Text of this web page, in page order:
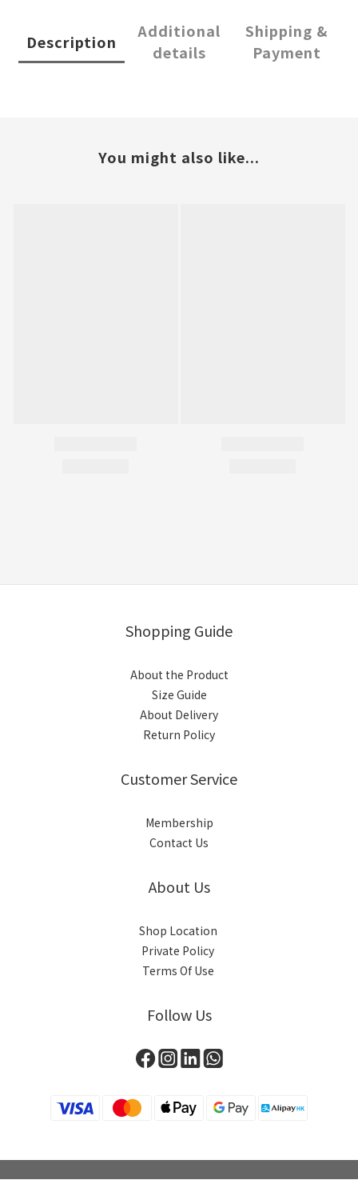
Description
Additional
details
Shipping &
Payment
You might also like...
Shopping Guide
About the Product
Size Guide
About Delivery
Return Policy
Customer Service
Membership
Contact Us
About Us
Shop Location
Private Policy
Terms Of Use
Follow Us